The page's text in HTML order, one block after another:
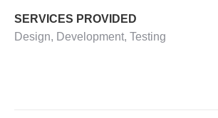
SERVICES PROVIDED
Design, Development, Testing